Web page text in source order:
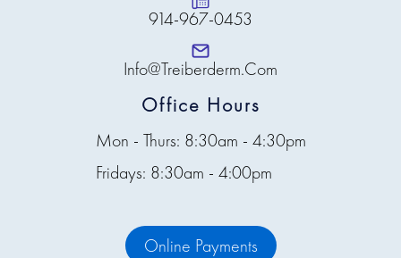
914-967-0453
Info@treiberderm.com
Office Hours
Mon - Thurs: 8:30am - 4:30pm
Fridays: 8:30am - 4:00pm
Online Payments